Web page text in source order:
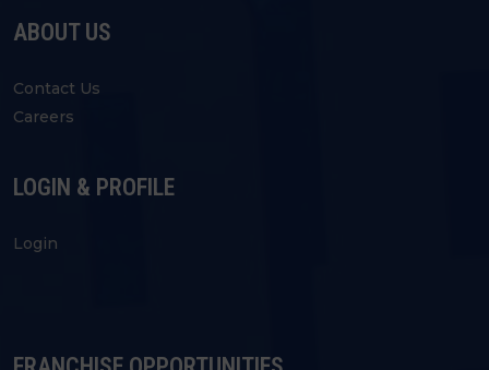
ABOUT US
Contact Us
Careers
LOGIN & PROFILE
Login